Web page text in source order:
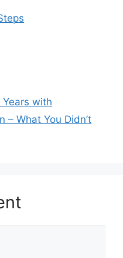
with
– What You Didn’t